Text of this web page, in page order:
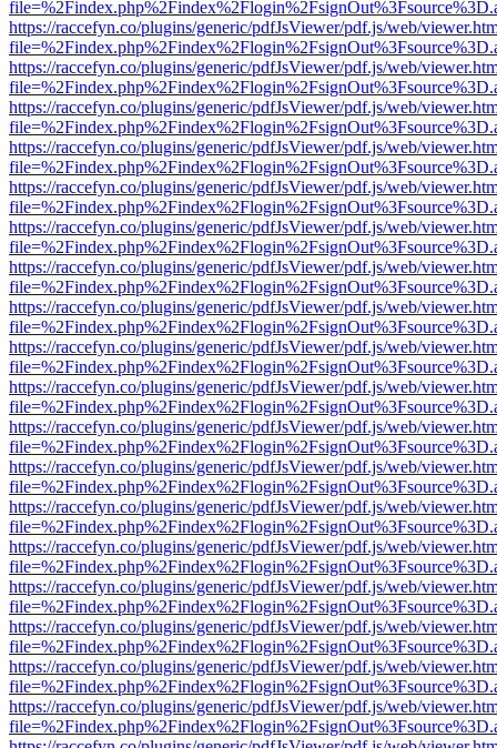
https://raccefyn.co/plugins/generic/pdfJsViewer/pdf.js/web/
https://raccefyn.co/plugins/generic/pdfJsViewer/pdf.js/web/
https://raccefyn.co/plugins/generic/pdfJsViewer/pdf.js/web/
https://raccefyn.co/plugins/generic/pdfJsViewer/pdf.js/web/
https://raccefyn.co/plugins/generic/pdfJsViewer/pdf.js/web/
https://raccefyn.co/plugins/generic/pdfJsViewer/pdf.js/web/
https://raccefyn.co/plugins/generic/pdfJsViewer/pdf.js/web/
https://raccefyn.co/plugins/generic/pdfJsViewer/pdf.js/web/
https://raccefyn.co/plugins/generic/pdfJsViewer/pdf.js/web/
https://raccefyn.co/plugins/generic/pdfJsViewer/pdf.js/web/
https://raccefyn.co/plugins/generic/pdfJsViewer/pdf.js/web/
https://raccefyn.co/plugins/generic/pdfJsViewer/pdf.js/web/
https://raccefyn.co/plugins/generic/pdfJsViewer/pdf.js/web/
https://raccefyn.co/plugins/generic/pdfJsViewer/pdf.js/web/
https://raccefyn.co/plugins/generic/pdfJsViewer/pdf.js/web/
https://raccefyn.co/plugins/generic/pdfJsViewer/pdf.js/web/
https://raccefyn.co/plugins/generic/pdfJsViewer/pdf.js/web/
https://raccefyn.co/plugins/generic/pdfJsViewer/pdf.js/web/